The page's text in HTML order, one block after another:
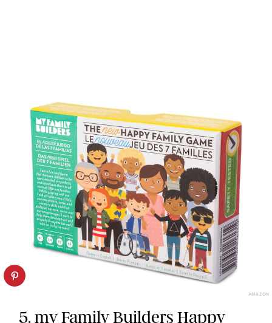
AMAZON
5. my Family Builders Happy